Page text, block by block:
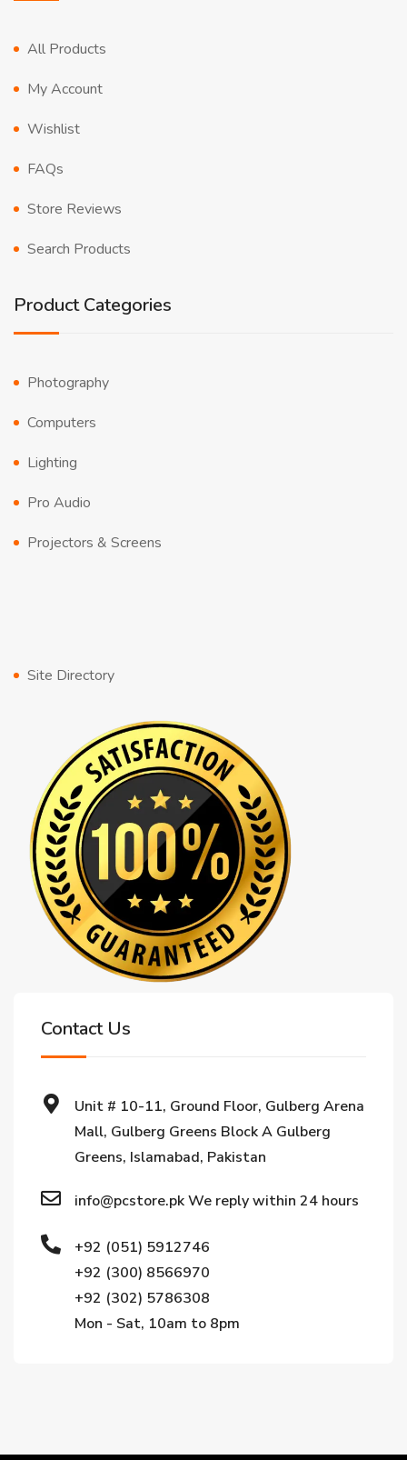
All Products
My Account
Wishlist
FAQs
Store Reviews
Search Products
Product Categories
Photography
Computers
Lighting
Pro Audio
Projectors & Screens
Site Directory
Contact Us
Unit # 10-11, Ground Floor, Gulberg Arena
Mall, Gulberg Greens Block A Gulberg
Greens, Islamabad, Pakistan
info@pcstore.pk We reply within 24 hours
+92 (051) 5912746
+92 (300) 8566970
+92 (302) 5786308
Mon - Sat, 10am to 8pm